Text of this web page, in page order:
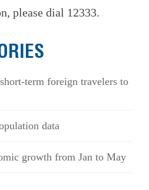
please dial 12333.
term foreign travelers to
data
growth from Jan to May